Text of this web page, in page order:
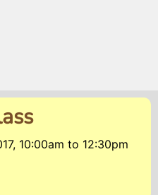
10:00am to 12:30pm